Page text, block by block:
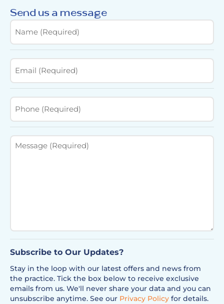
Send us a message
Name
(Required)
Email
(Required)
Phone
(Required)
Message
(Required)
Subscribe to Our Updates?
Stay in the loop with our latest offers and news from
the practice. Tick the box below to receive exclusive
emails from us. We'll never share your data and you can
unsubscribe anytime. See our Privacy Policy for details.